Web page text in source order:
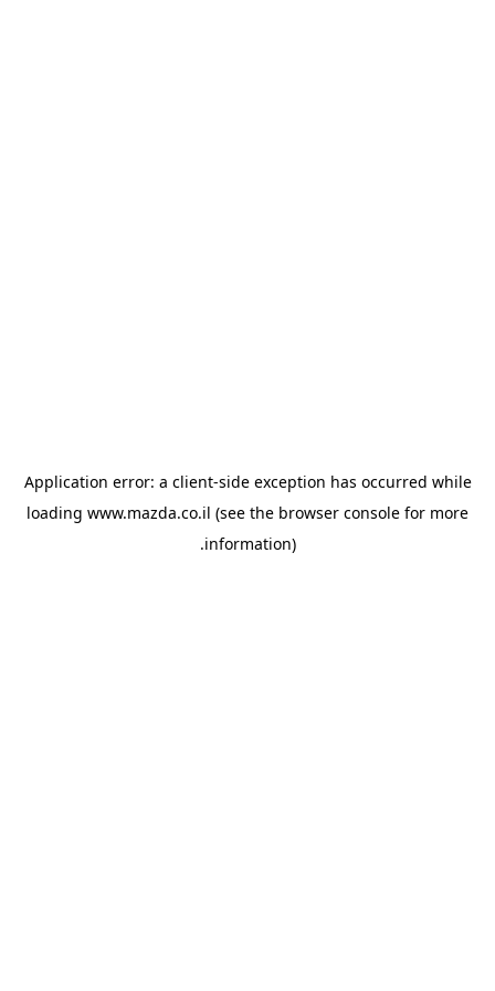
Application error: a client-side exception has occurred while
loading www.mazda.co.il (see the browser console for more
information).